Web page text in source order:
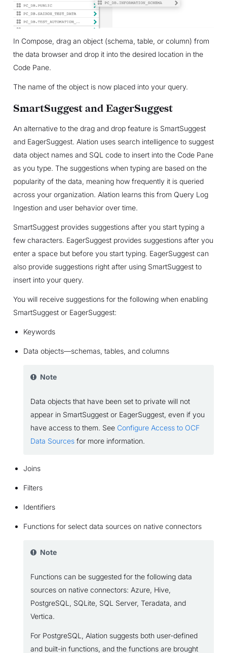
In Compose, drag an object (schema, table, or column) from
the data browser and drop it into the desired location in the
Code Pane.
The name of the object is now placed into your query.
SmartSuggest and EagerSuggest
An alternative to the drag and drop feature is SmartSuggest
and EagerSuggest. Alation uses search intelligence to suggest
data object names and SQL code to insert into the Code Pane
as you type. The suggestions when typing are based on the
popularity of the data, meaning how frequently it is queried
across your organization. Alation learns this from Query Log
Ingestion and user behavior over time.
SmartSuggest provides suggestions after you start typing a
few characters. EagerSuggest provides suggestions after you
enter a space but before you start typing. EagerSuggest can
also provide suggestions right after using SmartSuggest to
insert into your query.
You will receive suggestions for the following when enabling
SmartSuggest or EagerSuggest:
Keywords
Data objects—schemas, tables, and columns
Note
Data objects that have been set to private will not
appear in SmartSuggest or EagerSuggest, even if you
have access to them. See Configure Access to OCF
Data Sourcesfor more information.
Joins
Filters
Identifiers
Functions for select data sources on native connectors
Note
Functions can be suggested for the following data
sources on native connectors: Azure, Hive,
PostgreSQL, SQLite, SQL Server, Teradata, and
Vertica.
For PostgreSQL, Alation suggests both user-defined
and built-in functions, and the functions are brought